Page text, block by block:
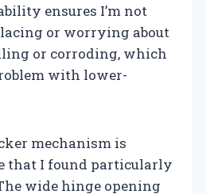
ensures I’m not
or worrying about
or corroding, which
with lower-
mechanism is
that I found particularly
wide hinge opening